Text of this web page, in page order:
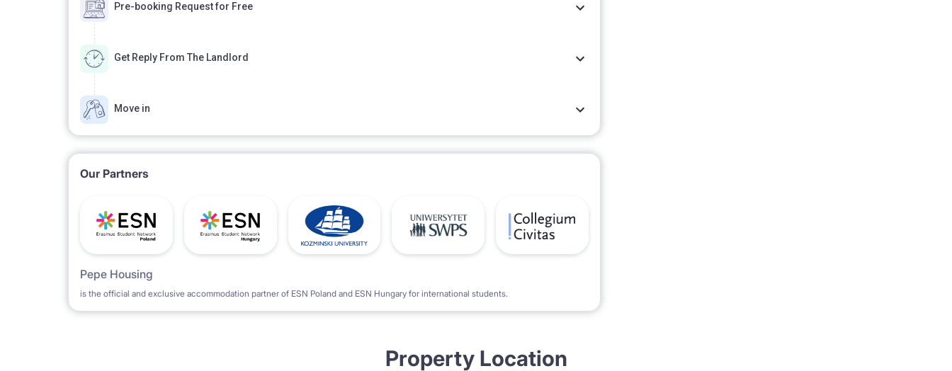
PARKING:
Parking space not guaranteed. There are parking meters along the street.
Pre-booking Request for Free
Get Reply From The Landlord
Move in
Our Partners
Pepe Housing
is the official and exclusive accommodation partner of ESN Poland and ESN Hungary for international students.
Property Location